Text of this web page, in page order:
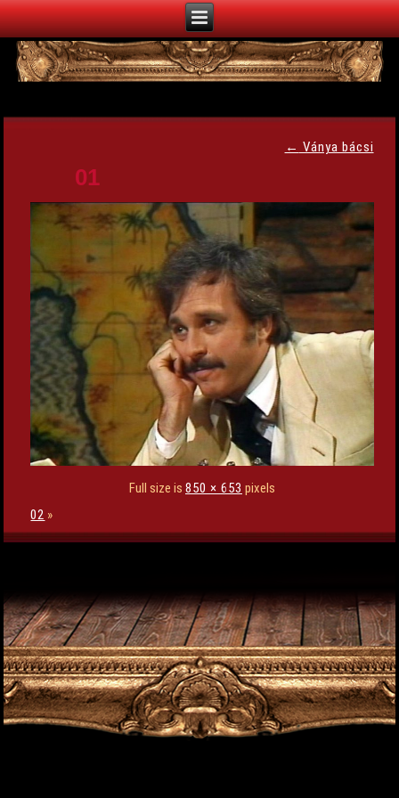
← Ványa bácsi
01
Full size is 850 × 653 pixels
02 »